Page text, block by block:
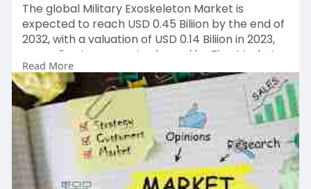
The global Military Exoskeleton Market is
expected to reach USD 0.45 Biliion by the end of
2032, with a valuation of USD 0.14 Biliion in 2023,
according to a report released by Zion Market
Research. Over the course of the projected
period, the market is anticipated to expand at a
CAGR of 13.6%.
Get FULL Report Now with Discount:
https://www.zionmarketresearch.....com/report
/military
Read More